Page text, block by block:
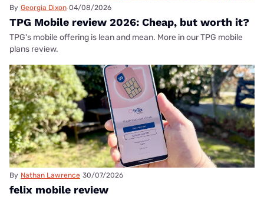
By Georgia Dixon 04/08/2026
TPG Mobile review 2026: Cheap, but worth it?
TPG's mobile offering is lean and mean. More in our TPG mobile
plans review.
By Nathan Lawrence 30/07/2026
felix mobile review